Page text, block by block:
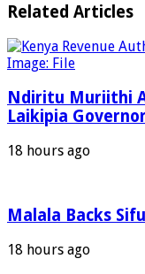
Related Articles
Ndiritu Muriithi
Laikipia Governor
18 hours ago
Malala Backs
18 hours ago